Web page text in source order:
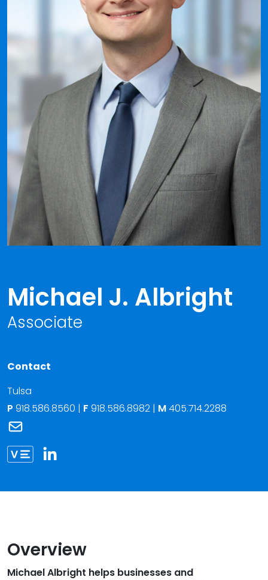
Michael J. Albright
Associate
Contact
Tulsa
P 918.586.8560 | F 918.586.8982 | M405.714.2288
Link to Michael Albright vCard
Overview
Michael Albright helps businesses and